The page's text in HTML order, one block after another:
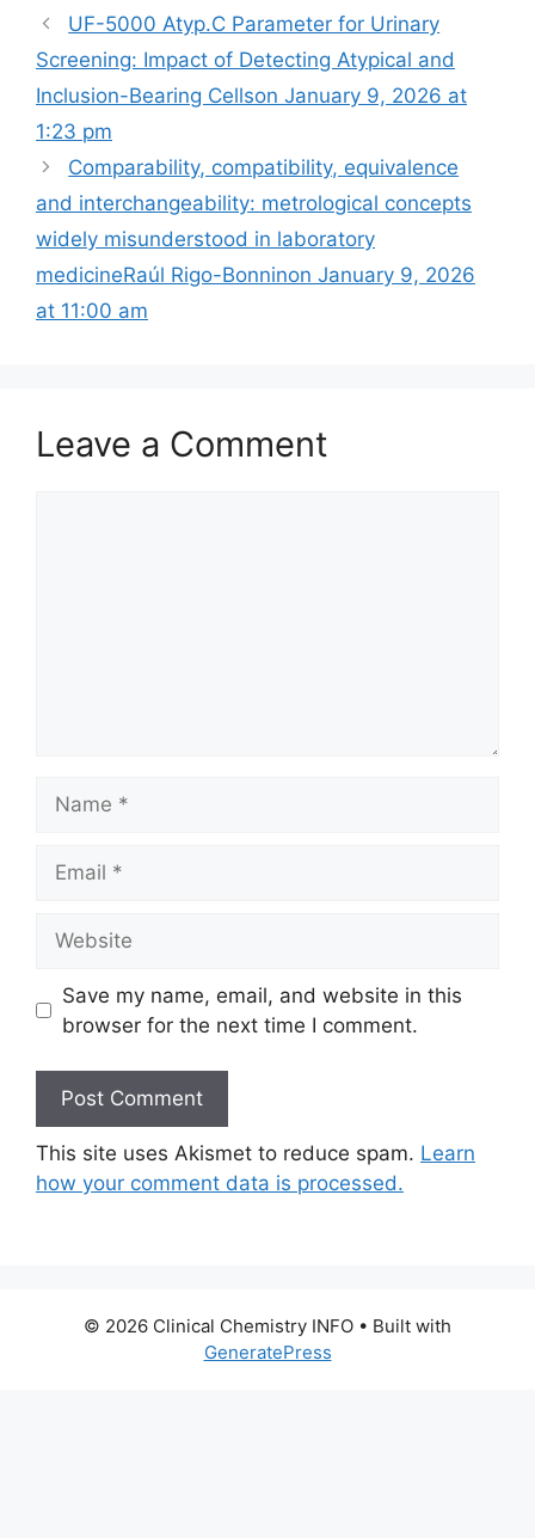
UF-5000 Atyp.C Parameter for Urinary
Screening: Impact of Detecting Atypical and
Inclusion-Bearing Cells​on January 9, 2026 at
1:23 pm
Comparability, compatibility, equivalence
and interchangeability: metrological concepts
widely misunderstood in laboratory
medicineRaúl Rigo-Bonninon January 9, 2026
at 11:00 am
Leave a Comment
Save my name, email, and website in this
browser for the next time I comment.
This site uses Akismet to reduce spam. Learn
how your comment data is processed.
© 2026 Clinical Chemistry INFO • Built with
GeneratePress